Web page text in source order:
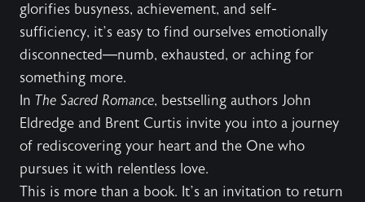
glorifies busyness, achievement, and self-
sufficiency, it’s easy to find ourselves emotionally
disconnected—numb, exhausted, or aching for
something more.
In The Sacred Romance, bestselling authors John
Eldredge and Brent Curtis invite you into a journey
of rediscovering your heart and the One who
pursues it with relentless love.
This is more than a book. It’s an invitation to return